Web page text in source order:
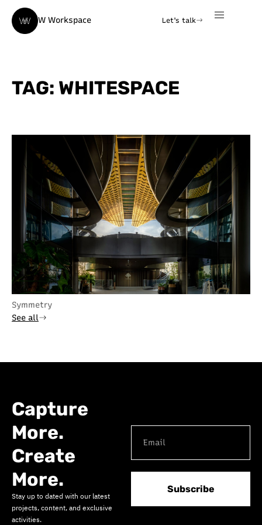
W Workspace Let's talk
TAG: WHITESPACE
Symmetry
See all
Capture
More.
Create
More.
Stay up to dated with our latest
projects, content, and exclusive
activities.
Subscribe